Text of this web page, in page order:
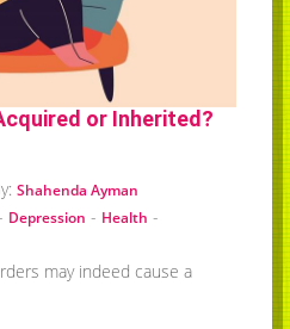
or Inherited?
Shahenda Ayman
Depression - Health -
may indeed cause a